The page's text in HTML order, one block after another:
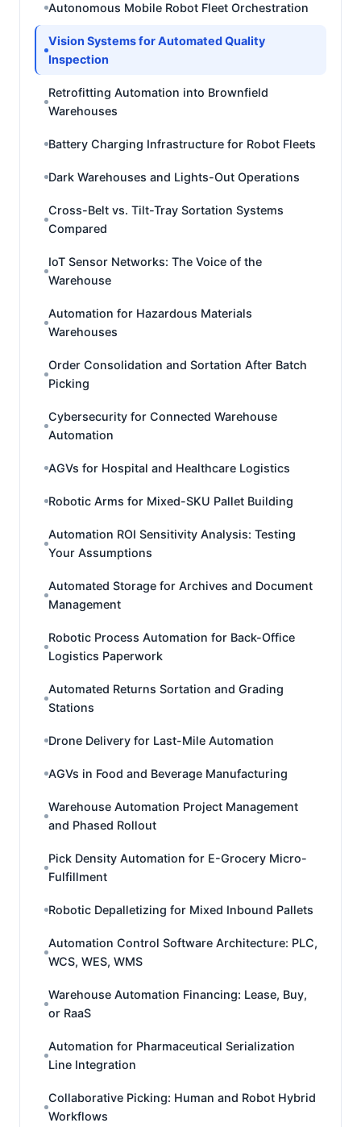
Autonomous Mobile Robot Fleet Orchestration
Vision Systems for Automated Quality
Inspection
Retrofitting Automation into Brownfield
Warehouses
Battery Charging Infrastructure for Robot Fleets
Dark Warehouses and Lights-Out Operations
Cross-Belt vs. Tilt-Tray Sortation Systems
Compared
IoT Sensor Networks: The Voice of the
Warehouse
Automation for Hazardous Materials
Warehouses
Order Consolidation and Sortation After Batch
Picking
Cybersecurity for Connected Warehouse
Automation
AGVs for Hospital and Healthcare Logistics
Robotic Arms for Mixed-SKU Pallet Building
Automation ROI Sensitivity Analysis: Testing
Your Assumptions
Automated Storage for Archives and Document
Management
Robotic Process Automation for Back-Office
Logistics Paperwork
Automated Returns Sortation and Grading
Stations
Drone Delivery for Last-Mile Automation
AGVs in Food and Beverage Manufacturing
Warehouse Automation Project Management
and Phased Rollout
Pick Density Automation for E-Grocery Micro-
Fulfillment
Robotic Depalletizing for Mixed Inbound Pallets
Automation Control Software Architecture: PLC,
WCS, WES, WMS
Warehouse Automation Financing: Lease, Buy,
or RaaS
Automation for Pharmaceutical Serialization
Line Integration
Collaborative Picking: Human and Robot Hybrid
Workflows